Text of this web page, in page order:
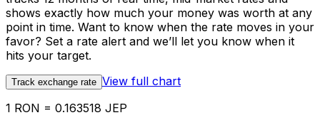
shows exactly how much your money was worth at any
point in time. Want to know when the rate moves in your
favor? Set a rate alert and we’ll let you know when it
hits your target.
Track exchange rate View full chart
1 RON = 0.163518 JEP